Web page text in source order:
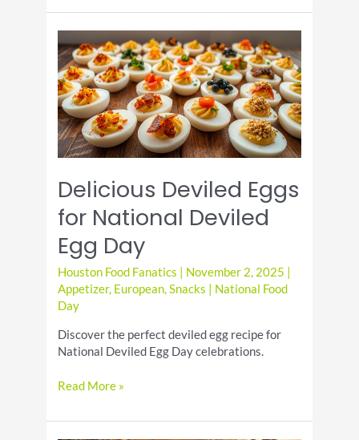
with
&
Spinach
Delicious Deviled Eggs
for National Deviled
Egg Day
Houston Food Fanatics November 2, 2025
Appetizer, European,Snacks
National Food
Day
Discover the perfect deviled egg recipe for
National Deviled Egg Day celebrations.
Delicious
Eggs
Read More »